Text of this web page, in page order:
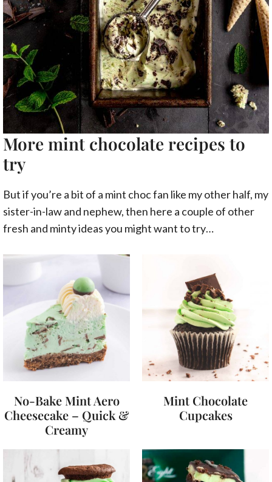
More mint chocolate recipes to
try
But if you’re a bit of a mint choc fan like my other half, my
sister-in-law and nephew, then here a couple of other
fresh and minty ideas you might want to try…
No-Bake Mint Aero
Cheesecake – Quick &
Creamy
Mint Chocolate
Cupcakes